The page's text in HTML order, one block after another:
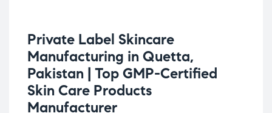
Private Label Skincare
Manufacturing in Quetta,
Pakistan | Top GMP-Certified
Skin Care Products
Manufacturer